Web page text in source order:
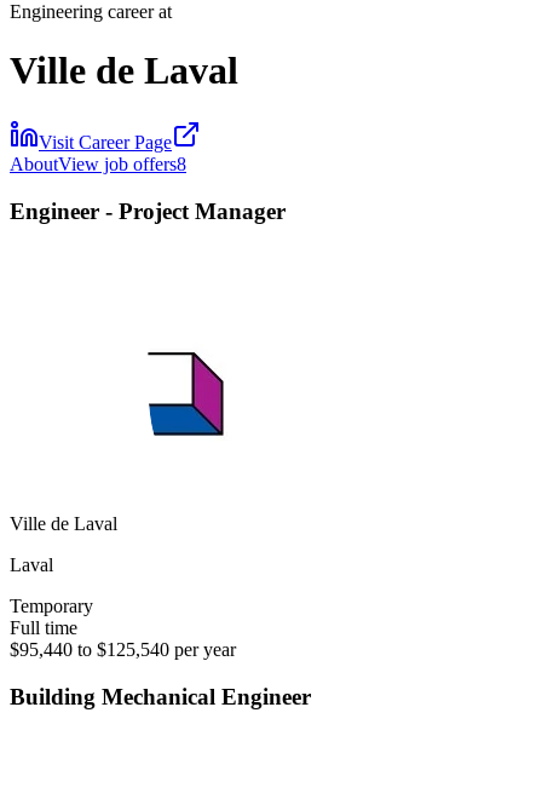
Engineering career at
Ville de Laval
Visit Career Page
AboutView job offers8
Engineer - Project Manager
Ville de Laval
Laval
Temporary
Full time
$95,440 to $125,540 per year
Building Mechanical Engineer